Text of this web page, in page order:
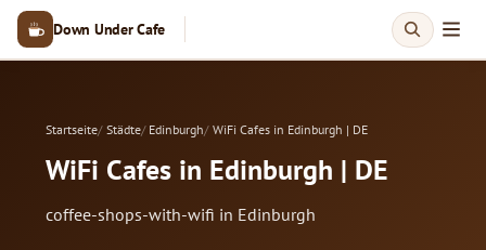
Down Under Cafe
Startseite Städte Edinburgh WiFi Cafes in Edinburgh | DE
WiFi Cafes in Edinburgh | DE
coffee-shops-with-wifi in Edinburgh